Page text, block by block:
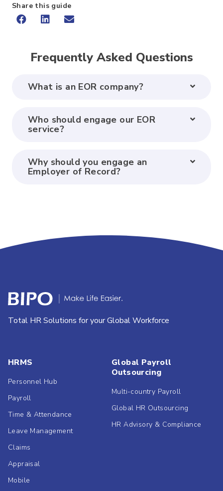
Share this guide
Frequently Asked Questions
What is an EOR company?
Who should engage our EOR
service?
Why should you engage an
Employer of Record?
Total HR Solutions for your Global Workforce
HRMS
Personnel Hub
Payroll
Time & Attendance
Leave Management
Claims
Appraisal
Mobile
Global Payroll
Outsourcing
Multi-country Payroll
Global HR Outsourcing
HR Advisory & Compliance